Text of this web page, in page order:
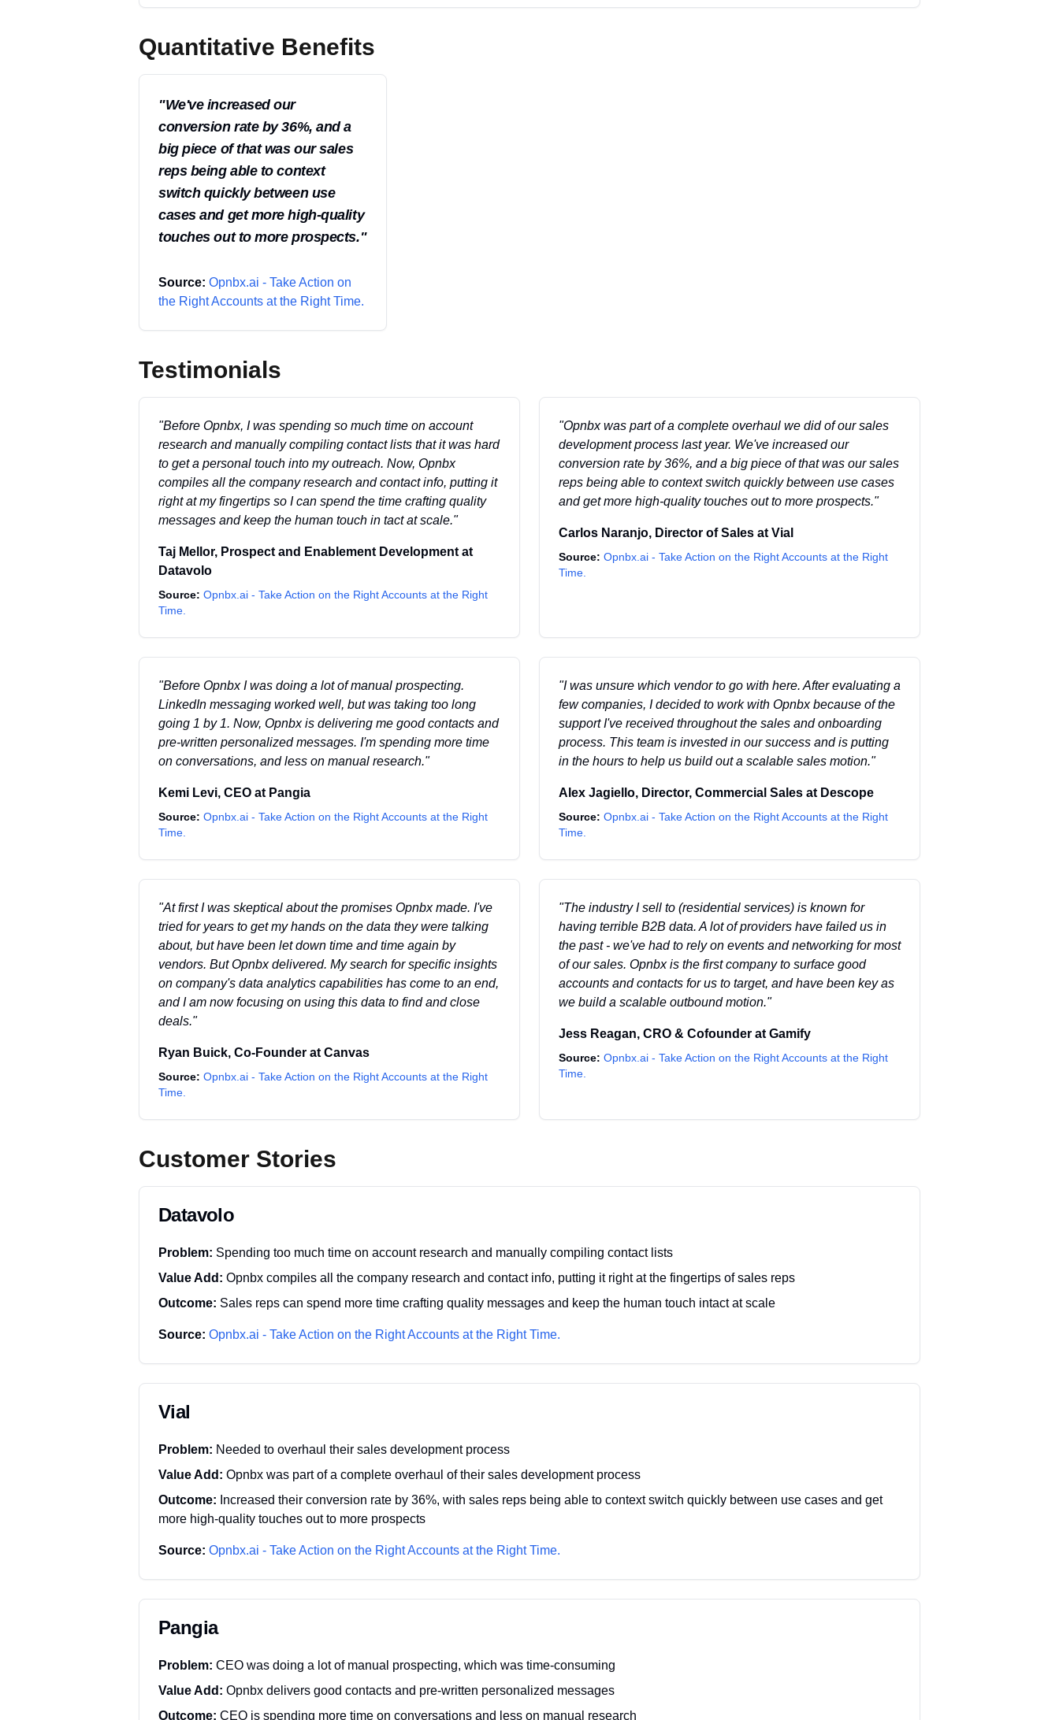
Quantitative Benefits
"We've increased our
conversion rate by 36%, and a
big piece of that was our sales
reps being able to context
switch quickly between use
cases and get more high-quality
touches out to more prospects."
Source: Opnbx.ai - Take Action on
the Right Accounts at the Right Time.
Testimonials
"Before Opnbx, I was spending so much time on account
research and manually compiling contact lists that it was hard
to get a personal touch into my outreach. Now, Opnbx
compiles all the company research and contact info, putting it
right at my fingertips so I can spend the time crafting quality
messages and keep the human touch in tact at scale."
Taj Mellor, Prospect and Enablement Development at
Datavolo
Source: Opnbx.ai - Take Action on the Right Accounts at the Right
Time.
"Opnbx was part of a complete overhaul we did of our sales
development process last year. We've increased our
conversion rate by 36%, and a big piece of that was our sales
reps being able to context switch quickly between use cases
and get more high-quality touches out to more prospects."
Carlos Naranjo, Director of Sales at Vial
Source: Opnbx.ai - Take Action on the Right Accounts at the Right
Time.
"Before Opnbx I was doing a lot of manual prospecting.
LinkedIn messaging worked well, but was taking too long
going 1 by 1. Now, Opnbx is delivering me good contacts and
pre-written personalized messages. I'm spending more time
on conversations, and less on manual research."
Kemi Levi, CEO at Pangia
Source: Opnbx.ai - Take Action on the Right Accounts at the Right
Time.
"I was unsure which vendor to go with here. After evaluating a
few companies, I decided to work with Opnbx because of the
support I've received throughout the sales and onboarding
process. This team is invested in our success and is putting
in the hours to help us build out a scalable sales motion."
Alex Jagiello, Director, Commercial Sales at Descope
Source: Opnbx.ai - Take Action on the Right Accounts at the Right
Time.
"At first I was skeptical about the promises Opnbx made. I've
tried for years to get my hands on the data they were talking
about, but have been let down time and time again by
vendors. But Opnbx delivered. My search for specific insights
on company's data analytics capabilities has come to an end,
and I am now focusing on using this data to find and close
deals."
Ryan Buick, Co-Founder at Canvas
Source: Opnbx.ai - Take Action on the Right Accounts at the Right
Time.
"The industry I sell to (residential services) is known for
having terrible B2B data. A lot of providers have failed us in
the past - we've had to rely on events and networking for most
of our sales. Opnbx is the first company to surface good
accounts and contacts for us to target, and have been key as
we build a scalable outbound motion."
Jess Reagan, CRO & Cofounder at Gamify
Source: Opnbx.ai - Take Action on the Right Accounts at the Right
Time.
Customer Stories
Datavolo
Problem: Spending too much time on account research and manually compiling contact lists
Value Add: Opnbx compiles all the company research and contact info, putting it right at the fingertips of sales reps
Outcome: Sales reps can spend more time crafting quality messages and keep the human touch intact at scale
Source: Opnbx.ai - Take Action on the Right Accounts at the Right Time.
Vial
Problem: Needed to overhaul their sales development process
Value Add: Opnbx was part of a complete overhaul of their sales development process
Outcome: Increased their conversion rate by 36%, with sales reps being able to context switch quickly between use cases and get
more high-quality touches out to more prospects
Source: Opnbx.ai - Take Action on the Right Accounts at the Right Time.
Pangia
Problem: CEO was doing a lot of manual prospecting, which was time-consuming
Value Add: Opnbx delivers good contacts and pre-written personalized messages
Outcome: CEO is spending more time on conversations and less on manual research